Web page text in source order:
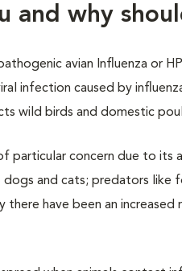
and why
avian Influenza or
infection caused by
wild birds and domestic
particular concern due to
dogs and cats; predators
there have been an